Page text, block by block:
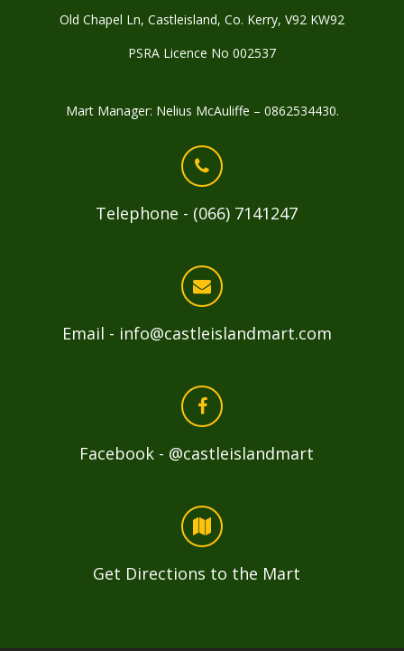
Old Chapel Ln, Castleisland, Co. Kerry, V92 KW92
PSRA Licence No 002537
Mart Manager: Nelius McAuliffe – 0862534430.
Telephone - (066) 7141247
Email - info@castleislandmart.com
Facebook - @castleislandmart
Get Directions to the Mart